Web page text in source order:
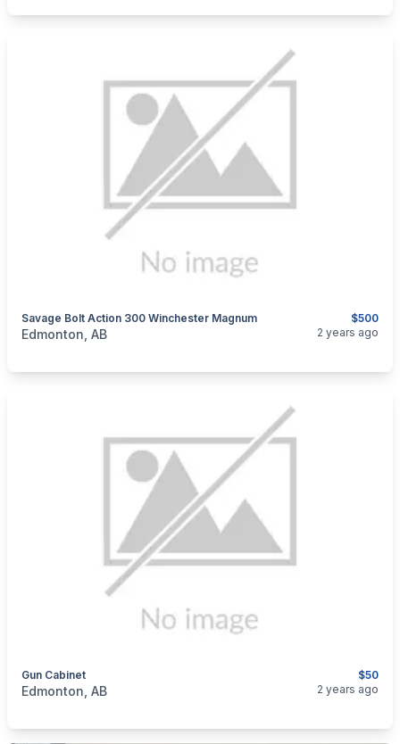
$500
Savage Bolt Action 300 Winchester Magnum
categories:Sporting GoodsGuns
Edmonton, AB 2 years ago
$50
Gun Cabinet
categories:
Edmonton, AB 2 years ago